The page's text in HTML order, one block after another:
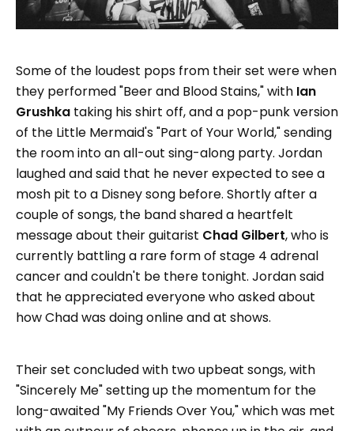
Some of the loudest pops from their set were when
they performed "Beer and Blood Stains," with Ian
Grushka taking his shirt off, and a pop-punk version
of the Little Mermaid's "Part of Your World," sending
the room into an all-out sing-along party. Jordan
laughed and said that he never expected to see a
mosh pit to a Disney song before. Shortly after a
couple of songs, the band shared a heartfelt
message about their guitarist Chad Gilbert, who is
currently battling a rare form of stage 4 adrenal
cancer and couldn't be there tonight. Jordan said
that he appreciated everyone who asked about
how Chad was doing online and at shows.
Their set concluded with two upbeat songs, with
"Sincerely Me" setting up the momentum for the
long-awaited "My Friends Over You," which was met